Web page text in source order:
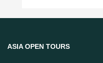
ASIA OPEN TOURS